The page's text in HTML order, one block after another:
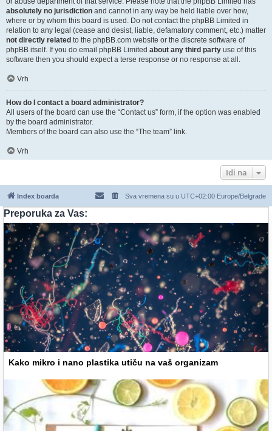
absolutely no jurisdiction and cannot in any way be held liable over how,
where or by whom this board is used. Do not contact the phpBB Limited in
relation to any legal (cease and desist, liable, defamatory comment, etc.) matter
not directly related to the phpBB.com website or the discrete software of
phpBB itself. If you do email phpBB Limited about any third party use of this
software then you should expect a terse response or no response at all.
Vrh
How do I contact a board administrator?
All users of the board can use the “Contact us” form, if the option was enabled
by the board administrator.
Members of the board can also use the “The team” link.
Vrh
Idi na
Index boarda Sva vremena su u UTC+02:00 Europe/Belgrade
Preporuka za Vas:
Kako mikro i nano plastika utiču na vaš organizam